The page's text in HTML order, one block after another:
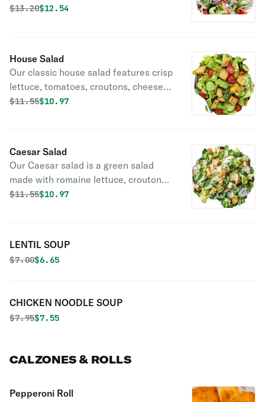
onion, kalamata, olives, and feta
Original price was
$13.20Discounted price is
$12.54
House Salad
Our classic house salad features crisp
lettuce, tomatoes, croutons, cheese,
and cucumbers.
Original price was
$11.55Discounted price is
$10.97
Caesar Salad
Our Caesar salad is a green salad
made with romaine lettuce, croutons,
parmesan cheese, Caesar dressing
Original price was
$11.55Discounted price is
$10.97
LENTIL SOUP
Original price was
$7.00Discounted price is
$6.65
CHICKEN NOODLE SOUP
Original price was
$7.95Discounted price is
$7.55
CALZONES & ROLLS
Pepperoni Roll